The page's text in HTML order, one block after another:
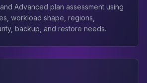
Advanced plan assessment using
workload shape, regions,
backup, and restore needs.